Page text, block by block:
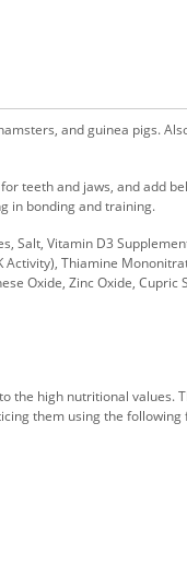
and guinea pigs.
teeth and jaws, and add
in bonding and training.
Salt, Vitamin D3
Thiamine
Oxide, Zinc Oxide, Cupric
the high nutritional values.
them using the following